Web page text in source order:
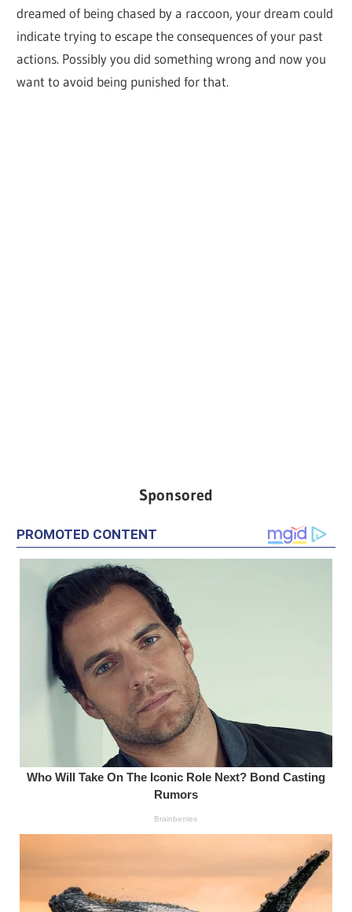
dreamed of being chased by a raccoon, your dream could
indicate trying to escape the consequences of your past
actions. Possibly you did something wrong and now you
want to avoid being punished for that.
Sponsored